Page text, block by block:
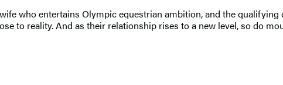
who entertains Olympic equestrian ambition, and the
to reality. And as their relationship rises to a new level, so do